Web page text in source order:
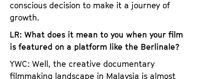
conscious decision to make it a journey of
growth.
LR: What does it mean to you when your film
is featured on a platform like the Berlinale?
YWC: Well, the creative documentary
filmmaking landscape in Malaysia is almost